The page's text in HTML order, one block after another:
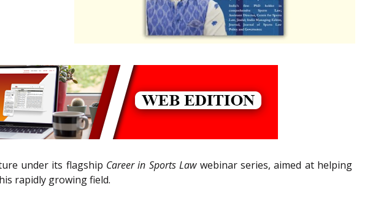
under its flagship Career in Sports Lawwebinar series, aimed at helping
rapidly growing field.